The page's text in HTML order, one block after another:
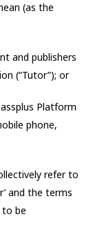
(as the
and publishers
(“Tutor”); or
Platform
phone,
refer to
and the terms
to be